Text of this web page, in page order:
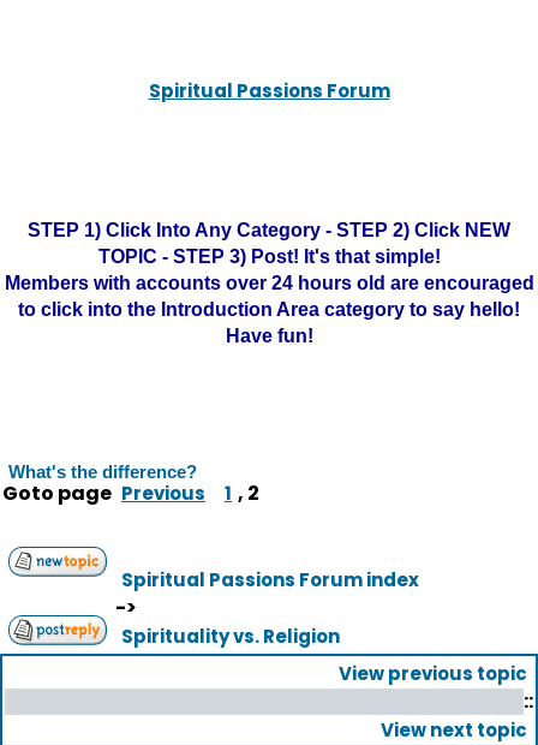
Spiritual Passions Forum
STEP 1) Click Into Any Category - STEP 2) Click NEW
TOPIC - STEP 3) Post! It's that simple!
Members with accounts over 24 hours old are encouraged
to click into the Introduction Area category to say hello!
Have fun!
What's the difference?
Goto page Previous 1 , 2
Spiritual Passions Forum index
->
Spirituality vs. Religion
View previous topic
::
View next topic